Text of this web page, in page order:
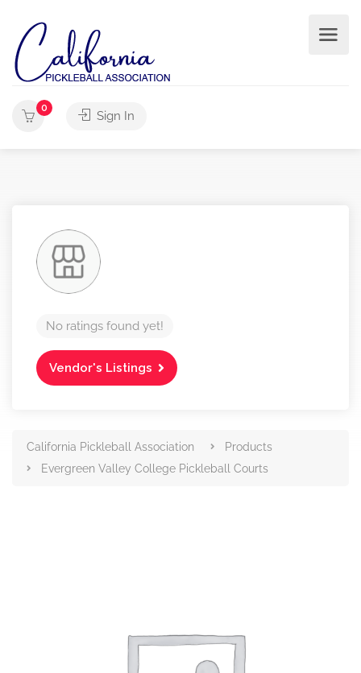
0
Sign In
No ratings found yet!
Vendor's Listings
California Pickleball Association
Products
Evergreen Valley College Pickleball Courts